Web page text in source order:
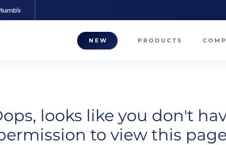
NEW PRODUCTS
looks like you don't
to view this